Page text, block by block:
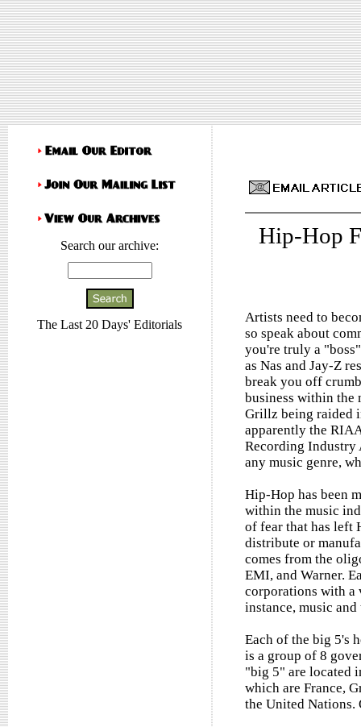
Search our archive:
The Last 20 Days' Editorials
Hip-Hop
Artists need to
so speak about
you're truly a
as Nas and Jay-Z
break you off
business within the
Grillz being raided
apparently the
Recording Industry
any music genre,
Hip-Hop has been
within the music
of fear that has left
distribute or
comes from the
EMI, and Warner.
corporations with a
instance, music
Each of the big 5's
is a group of 8
"big 5" are located
which are France,
the United Nations.